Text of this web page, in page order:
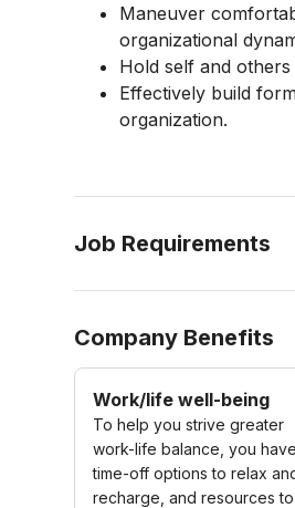
Maneuver
organizational
Hold self and
Effectively build
organization.
Job Requirements
Company Benefits
Work/life well-being
To help you strive greater
work-life balance, you have
time-off options to relax
recharge, and resources to